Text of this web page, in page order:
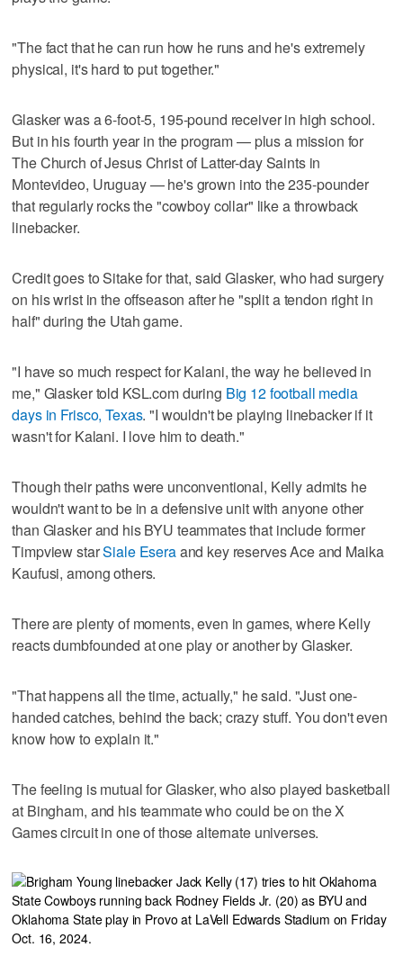
"The fact that he can run how he runs and he's extremely
physical, it's hard to put together."
Glasker was a 6-foot-5, 195-pound receiver in high school.
But in his fourth year in the program — plus a mission for
The Church of Jesus Christ of Latter-day Saints in
Montevideo, Uruguay — he's grown into the 235-pounder
that regularly rocks the "cowboy collar" like a throwback
linebacker.
Credit goes to Sitake for that, said Glasker, who had surgery
on his wrist in the offseason after he "split a tendon right in
half" during the Utah game.
"I have so much respect for Kalani, the way he believed in
me," Glasker told KSL.com during Big 12 football media
days in Frisco, Texas. "I wouldn't be playing linebacker if it
wasn't for Kalani. I love him to death."
Though their paths were unconventional, Kelly admits he
wouldn't want to be in a defensive unit with anyone other
than Glasker and his BYU teammates that include former
Timpview starSiale Eseraand key reserves Ace and Maika
Kaufusi, among others.
There are plenty of moments, even in games, where Kelly
reacts dumbfounded at one play or another by Glasker.
"That happens all the time, actually," he said. "Just one-
handed catches, behind the back; crazy stuff. You don't even
know how to explain it."
The feeling is mutual for Glasker, who also played basketball
at Bingham, and his teammate who could be on the X
Games circuit in one of those alternate universes.